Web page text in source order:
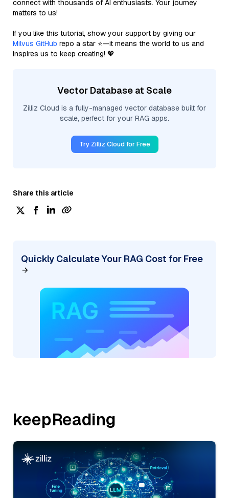
connect with thousands of AI enthusiasts. Your journey
matters to us!
If you like this tutorial, show your support by giving our
Milvus GitHub repo a star ⭐—it means the world to us and
inspires us to keep creating! 💖
Vector Database at Scale
Zilliz Cloud is a fully-managed vector database built for
scale, perfect for your RAG apps.
Try Zilliz Cloud for Free
Share this article
Quickly Calculate Your RAG Cost for Free
keepReading